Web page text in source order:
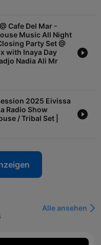
Cafe Del Mar -
Music All Night
Party Set @
with Inaya Day
Nadia Ali Mr
2025 Eivissa
Radio Show
/ Tribal Set |
Alle ansehen